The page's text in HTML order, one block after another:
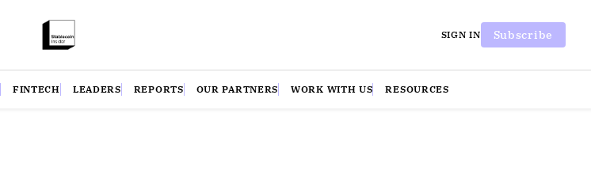
SIGN IN Subscribe
FINTECH LEADERS REPORTS OUR PARTNERS WORK WITH US RESOURCES